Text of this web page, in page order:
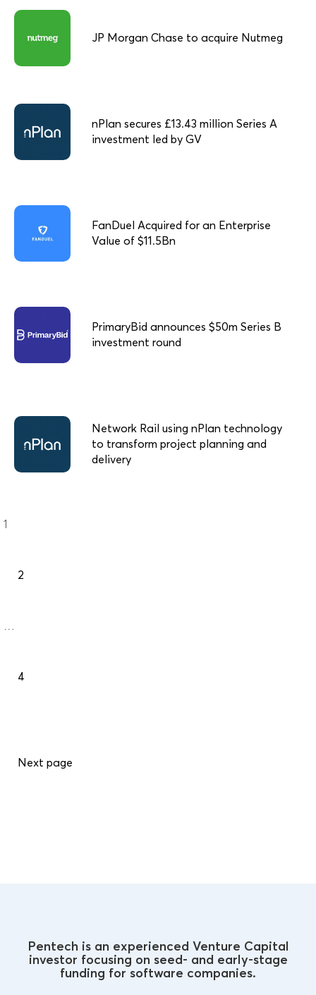
JP Morgan Chase to acquire Nutmeg
nPlan secures £13.43 million Series A
investment led by GV
FanDuel Acquired for an Enterprise
Value of $11.5Bn
PrimaryBid announces $50m Series B
investment round
Network Rail using nPlan technology
to transform project planning and
delivery
Posts
Page
1
Page
2
…
Page
4
Next page
Pentech is an experienced Venture Capital
investor focusing on seed- and early-stage
funding for software companies.